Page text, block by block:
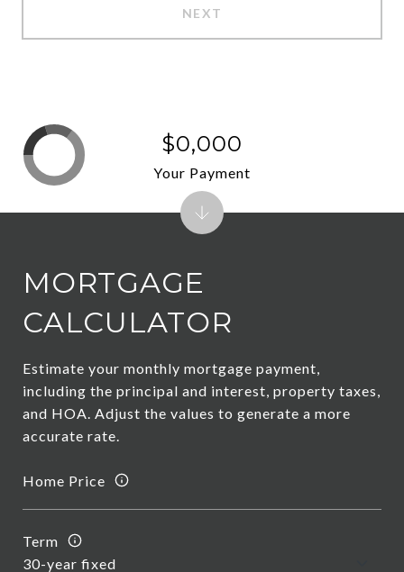
NEXT
MORTGAGE
CALCULATOR
Estimate your monthly mortgage payment,
including the principal and interest, property taxes,
and HOA. Adjust the values to generate a more
accurate rate.
Home Price
Term
$0,000
Your Payment